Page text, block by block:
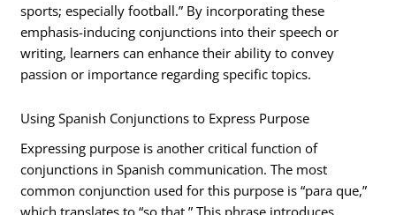
sports; especially football.” By incorporating these
emphasis-inducing conjunctions into their speech or
writing, learners can enhance their ability to convey
passion or importance regarding specific topics.
Using Spanish Conjunctions to Express Purpose
Expressing purpose is another critical function of
conjunctions in Spanish communication. The most
common conjunction used for this purpose is “para que,”